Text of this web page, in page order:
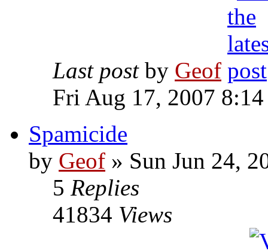
Last post by Geof
Fri Aug 17, 2007
Spamicide
by Geof » Sun Jun 24,
5 Replies
41834 Views